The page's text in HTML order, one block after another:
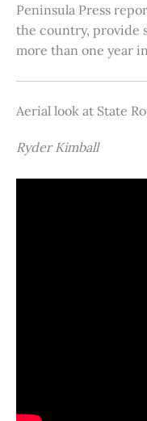
Peninsula Press
the country, provide
more than one year
Aerial look at State
Ryder Kimball